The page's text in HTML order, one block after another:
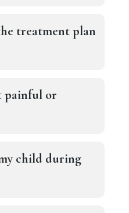
treatment plan
painful or
child during